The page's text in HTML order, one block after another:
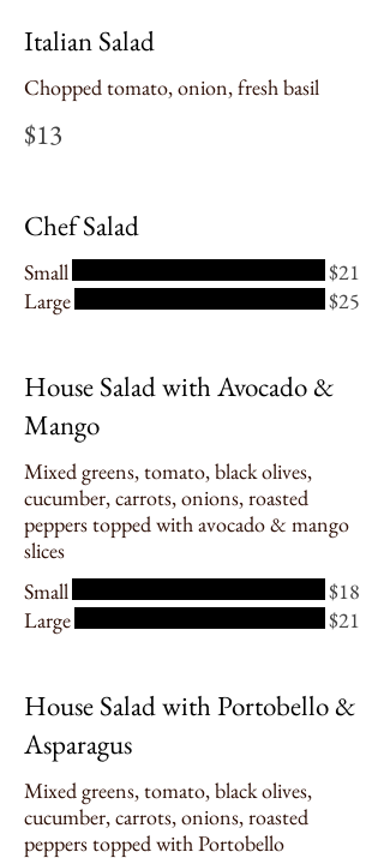
Italian Salad
Chopped tomato, onion, fresh basil
$13
Chef Salad
Small
$21
Large
$25
House Salad with Avocado &
Mango
Mixed greens, tomato, black olives,
cucumber, carrots, onions, roasted
peppers topped with avocado & mango
slices
Small
$18
Large
$21
House Salad with Portobello &
Asparagus
Mixed greens, tomato, black olives,
cucumber, carrots, onions, roasted
peppers topped with Portobello